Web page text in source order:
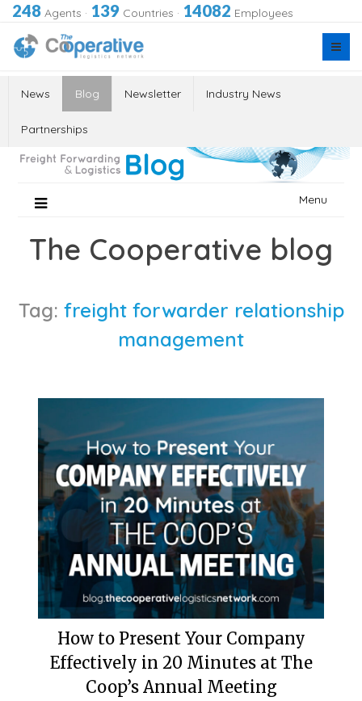
248 Agents · 139 Countries · 14082 Employees
News Blog Newsletter Industry News
Partnerships
Menu
The Cooperative blog
Tag: freight forwarder relationship
management
How to Present Your Company
Effectively in 20 Minutes at The
Coop’s Annual Meeting